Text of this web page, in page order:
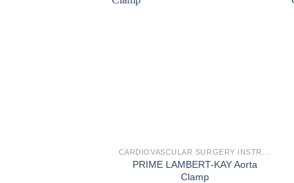
PRIME LAMBERT-KAY Aorta
Clamp